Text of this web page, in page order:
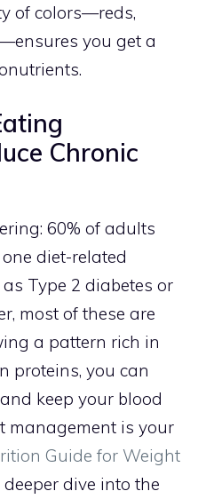
of colors—reds,
you get a
Chronic
60% of adults
diet-related
Type 2 diabetes or
most of these are
a pattern rich in
proteins, you can
keep your blood
management is your
Guide for Weight
dive into the